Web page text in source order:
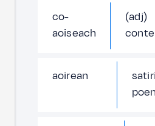
co-
aoiseach
(adj)
aoirean